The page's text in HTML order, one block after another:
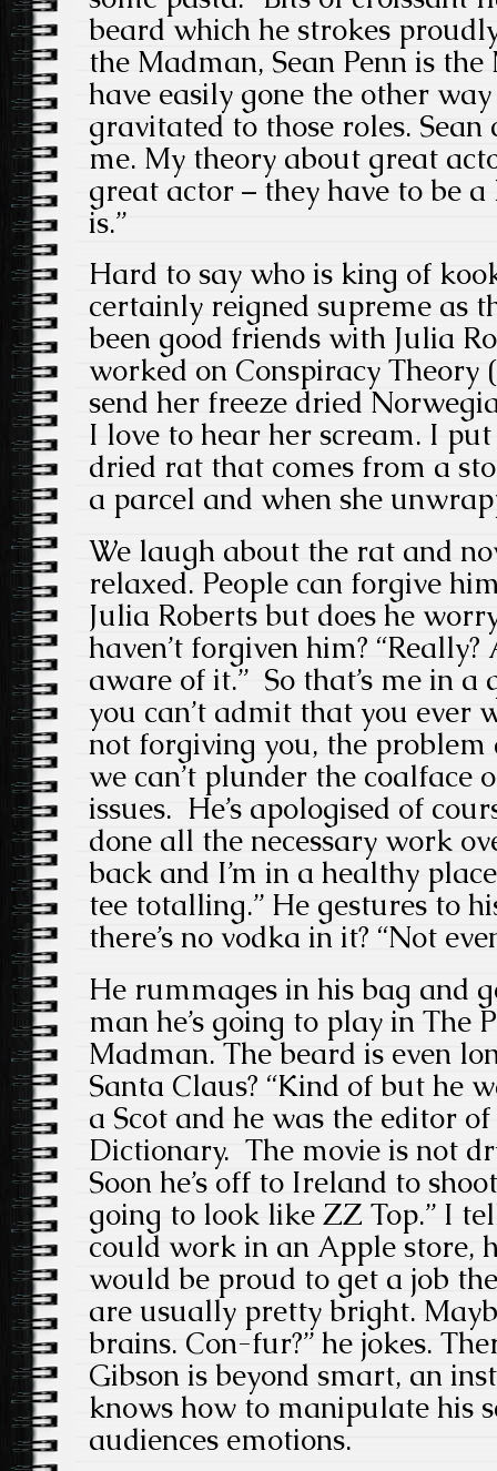
beard which he strokes
the Madman, Sean Penn is
have easily gone the other
gravitated to those roles. Sean
me. My theory about great
great actor – they have to be
is.”
Hard to say who is king of
certainly reigned supreme as
been good friends with Julia
worked on Conspiracy Theory
send her freeze dried
I love to hear her scream. I
dried rat that comes from a
a parcel and when she
We laugh about the rat and
relaxed. People can forgive
Julia Roberts but does he
haven’t forgiven him? “Really?
aware of it.” So that’s me in a
you can’t admit that you ever
not forgiving you, the problem
we can’t plunder the coalface
issues. He’s apologised of
done all the necessary work
back and I’m in a healthy
tee totalling.” He gestures to
there’s no vodka in it? “Not
He rummages in his bag and
man he’s going to play in The
Madman. The beard is even
Santa Claus? “Kind of but he
a Scot and he was the editor
Dictionary. The movie is not
Soon he’s off to Ireland to
going to look like ZZ Top.” I
could work in an Apple store,
would be proud to get a job
are usually pretty bright.
brains. Con-fur?” he jokes.
Gibson is beyond smart, an
knows how to manipulate
audiences emotions.